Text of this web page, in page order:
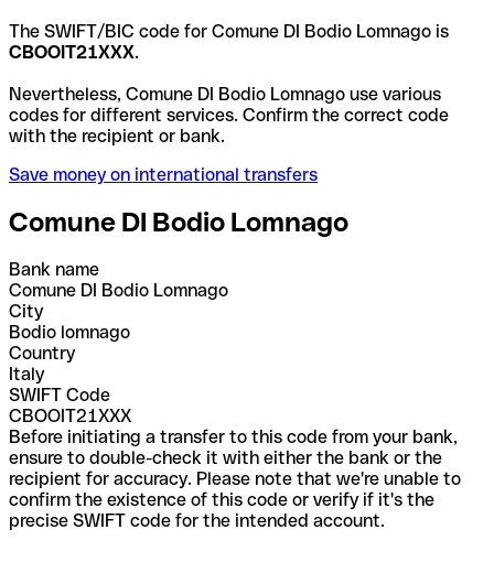
The SWIFT/BIC code for Comune DI Bodio Lomnago is
CBOOIT21XXX.
Nevertheless, Comune DI Bodio Lomnago use various
codes for different services. Confirm the correct code
with the recipient or bank.
Save money on international transfers
Comune DI Bodio Lomnago
Bank name
Comune DI Bodio Lomnago
City
Bodio lomnago
Country
Italy
SWIFT Code
CBOOIT21XXX
Before initiating a transfer to this code from your bank,
ensure to double-check it with either the bank or the
recipient for accuracy. Please note that we're unable to
confirm the existence of this code or verify if it's the
precise SWIFT code for the intended account.